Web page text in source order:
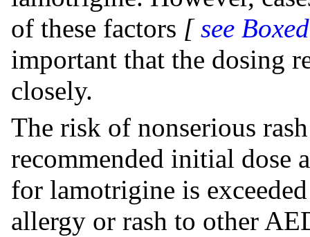
of these factors [see
important that the dosing
closely.
The risk of nonserious
recommended initial dose
for lamotrigine is
allergy or rash to other